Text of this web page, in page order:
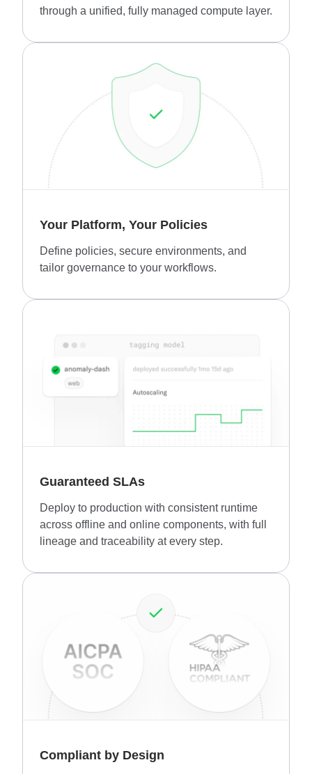
through a unified, fully managed compute layer.
Your Platform, Your Policies
Define policies, secure environments, and
tailor governance to your workflows.
Guaranteed SLAs
Deploy to production with consistent runtime
across offline and online components, with full
lineage and traceability at every step.
Compliant by Design